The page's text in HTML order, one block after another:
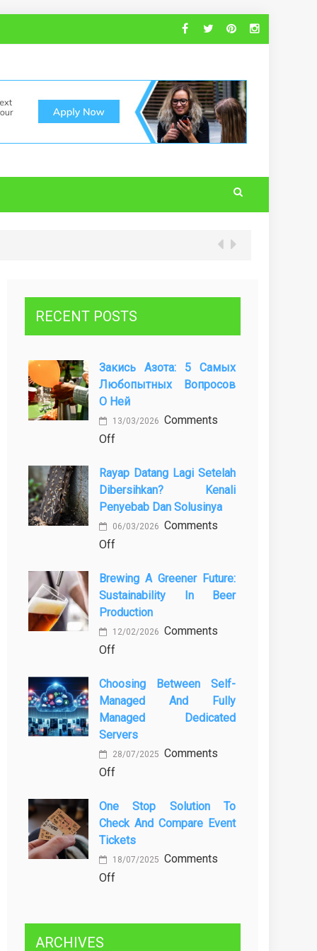
RECENT POSTS
Закись Азота: 5 Самых
Любопытных Вопросов
О Ней
13/03/2026 Comments
Offon
азота:
5
самых
любопытных
вопросов
ней
Rayap Datang Lagi Setelah
Dibersihkan? Kenali
Penyebab Dan Solusinya
06/03/2026 Comments
Offon
Datang
Lagi
Setelah
Dibersihkan?
Kenali
dan
Solusinya
Brewing A Greener Future:
Sustainability In Beer
Production
12/02/2026 Comments
Offon
a
Greener
Future:
Sustainability
in
Choosing Between Self-
Managed And Fully
Managed Dedicated
Servers
28/07/2025 Comments
Offon
Between
Self-
Managed
and
Fully
One Stop Solution To
Check And Compare Event
Tickets
18/07/2025 Comments
Offon
ARCHIVES